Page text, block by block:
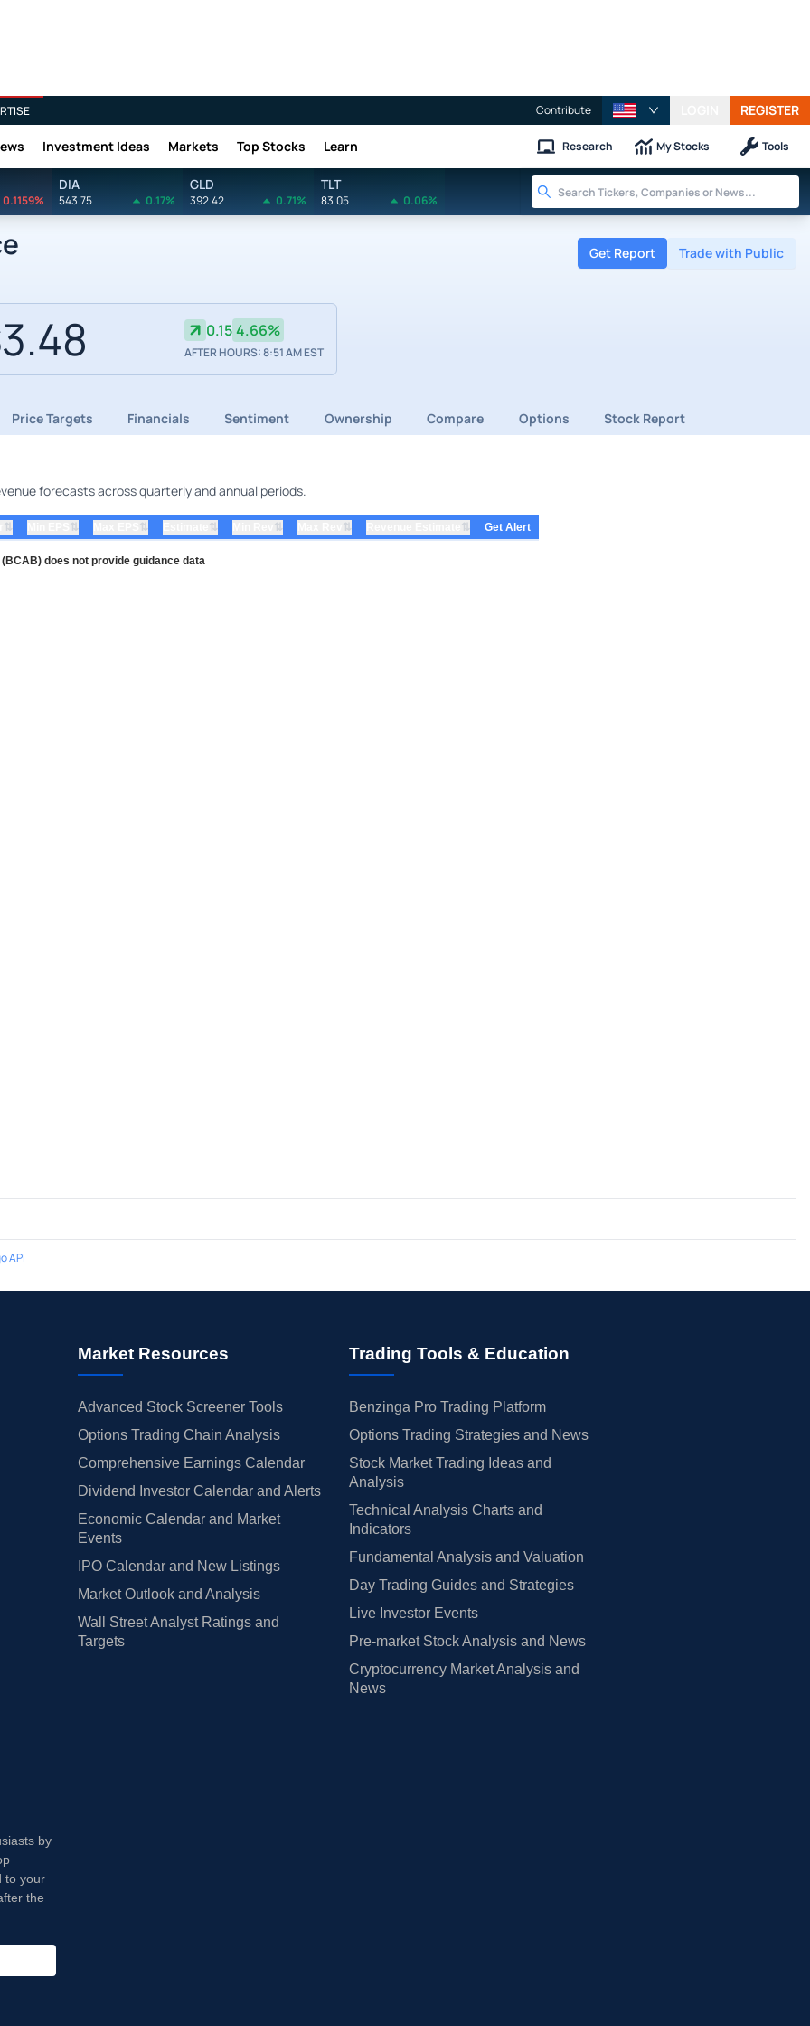
Contribute REGISTER
Investment Ideas Markets Top Stocks Learn Research My Stocks Tools
0.1159%
DIA
543.75 0.17%
GLD
392.42 0.71%
TLT
83.05 0.06%
Get Report Trade with Public
0.15 4.66%
AFTER HOURS: 8:51 AM EST
Price Targets Financials Sentiment Ownership Compare Options Stock Report
forecasts across quarterly and annual periods.
⇅ ⇅ ⇅ ⇅ ⇅ ⇅ ⇅ Get Alert
does not provide guidance data
API
Market Resources
Advanced Stock Screener Tools
Options Trading Chain Analysis
Comprehensive Earnings Calendar
Dividend Investor Calendar and Alerts
Economic Calendar and Market
Events
IPO Calendar and New Listings
Market Outlook and Analysis
Wall Street Analyst Ratings and
Targets
Trading Tools & Education
Benzinga Pro Trading Platform
Options Trading Strategies and News
Stock Market Trading Ideas and
Analysis
Technical Analysis Charts and
Indicators
Fundamental Analysis and Valuation
Day Trading Guides and Strategies
Live Investor Events
Pre-market Stock Analysis and News
Cryptocurrency Market Analysis and
News
by
to your
the